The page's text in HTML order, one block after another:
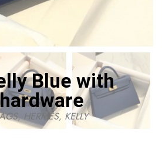
Blue with
,HERMES, KELLY